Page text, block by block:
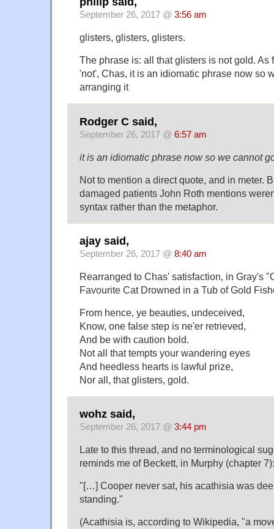
September 26, 2017 @ 3:56 am
glisters, glisters, glisters.
The phrase is: all that glisters is not gold. As
'not', Chas, it is an idiomatic phrase now so
arranging it
Rodger C said,
September 26, 2017 @ 6:57 am
it is an idiomatic phrase now so we cannot
Not to mention a direct quote, and in meter.
damaged patients John Roth mentions
syntax rather than the metaphor.
ajay said,
September 26, 2017 @ 8:40 am
Rearranged to Chas' satisfaction, in Gray's
Favourite Cat Drowned in a Tub of Gold
From hence, ye beauties, undeceived,
Know, one false step is ne'er retrieved,
And be with caution bold.
Not all that tempts your wandering eyes
And heedless hearts is lawful prize,
Nor all, that glisters, gold.
wohz said,
September 26, 2017 @ 3:44 pm
Late to this thread, and no terminological
reminds me of Beckett, in Murphy (chapter 7):
"[…] Cooper never sat, his acathisia was
standing."
(Acathisia is, according to Wikipedia, "a